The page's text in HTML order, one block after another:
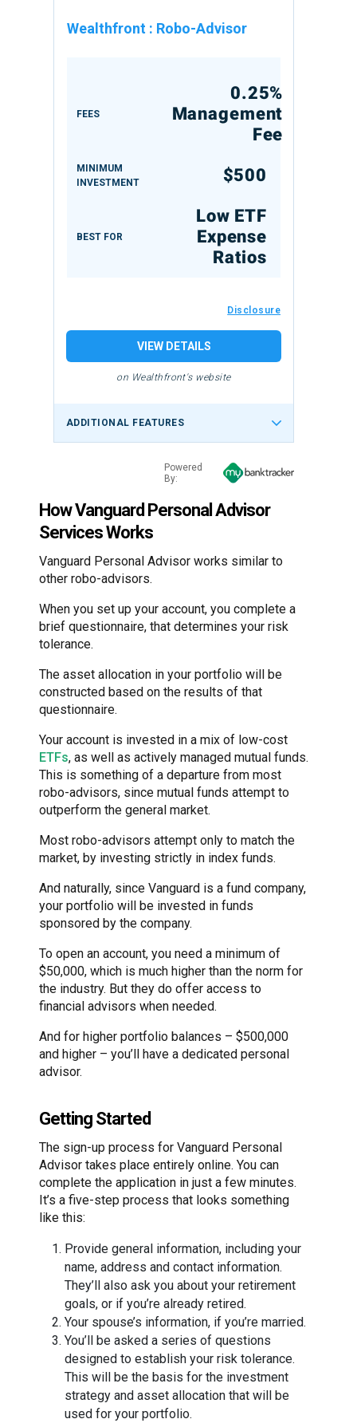
Wealthfront : Robo-Advisor
FEES
0.25%
Management
Fee
MINIMUM
INVESTMENT
$500
BEST FOR
Low ETF
Expense
Ratios
Disclosure
VIEW DETAILS
on Wealthfront's website
ADDITIONAL FEATURES
Powered
By:
How Vanguard Personal Advisor
Services Works
Vanguard Personal Advisor works similar to
other robo-advisors.
When you set up your account, you complete a
brief questionnaire, that determines your risk
tolerance.
The asset allocation in your portfolio will be
constructed based on the results of that
questionnaire.
Your account is invested in a mix of low-cost
ETFs, as well as actively managed mutual funds.
This is something of a departure from most
robo-advisors, since mutual funds attempt to
outperform the general market.
Most robo-advisors attempt only to match the
market, by investing strictly in index funds.
And naturally, since Vanguard is a fund company,
your portfolio will be invested in funds
sponsored by the company.
To open an account, you need a minimum of
$50,000, which is much higher than the norm for
the industry. But they do offer access to
financial advisors when needed.
And for higher portfolio balances – $500,000
and higher – you’ll have a dedicated personal
advisor.
Getting Started
The sign-up process for Vanguard Personal
Advisor takes place entirely online. You can
complete the application in just a few minutes.
It’s a five-step process that looks something
like this:
Provide general information, including your
name, address and contact information.
They’ll also ask you about your retirement
goals, or if you’re already retired.
Your spouse’s information, if you’re married.
You’ll be asked a series of questions
designed to establish your risk tolerance.
This will be the basis for the investment
strategy and asset allocation that will be
used for your portfolio.